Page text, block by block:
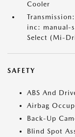
Cooler
inc: manual-
Select (Mi-
SAFETY
ABS And
Airbag
Back-Up
Blind Spot